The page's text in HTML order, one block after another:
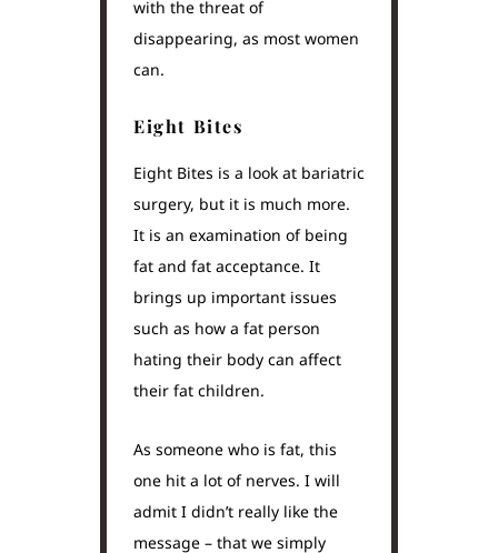
with the threat of
disappearing, as most women
can.
Eight Bites
Eight Bites is a look at bariatric
surgery, but it is much more.
It is an examination of being
fat and fat acceptance. It
brings up important issues
such as how a fat person
hating their body can affect
their fat children.
As someone who is fat, this
one hit a lot of nerves. I will
admit I didn’t really like the
message – that we simply